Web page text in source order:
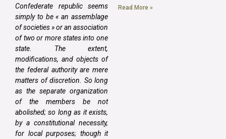
Confederate republic seems
simply to be « an assemblage
of societies » or an association
of two or more states into one
state. The extent,
modifications, and objects of
the federal authority are mere
matters of discretion. So long
as the separate organization
of the members be not
abolished; so long as it exists,
by a constitutional necessity,
for local purposes; though it
Read More »